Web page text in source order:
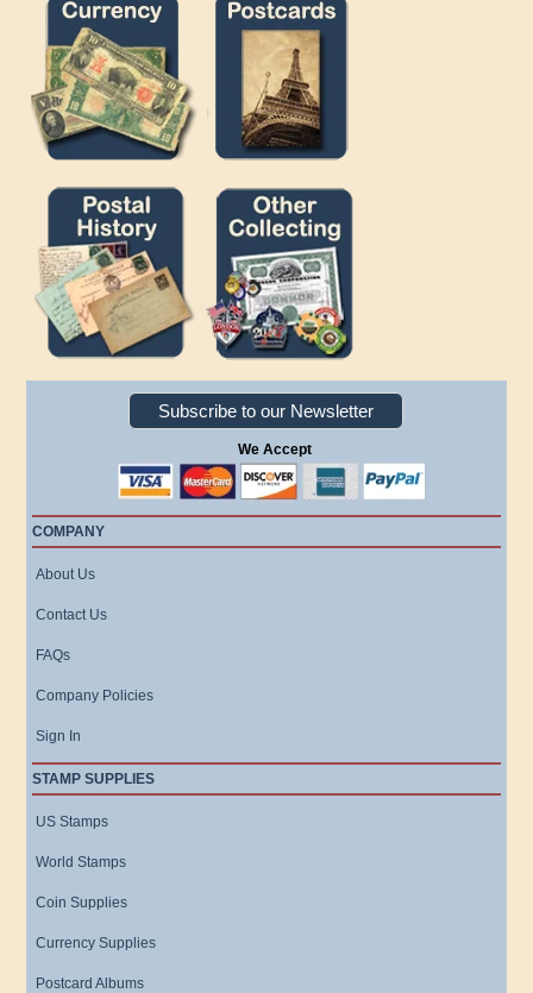
Subscribe to our Newsletter
We Accept
COMPANY
About Us
Contact Us
FAQs
Company Policies
Sign In
STAMP SUPPLIES
US Stamps
World Stamps
Coin Supplies
Currency Supplies
Postcard Albums